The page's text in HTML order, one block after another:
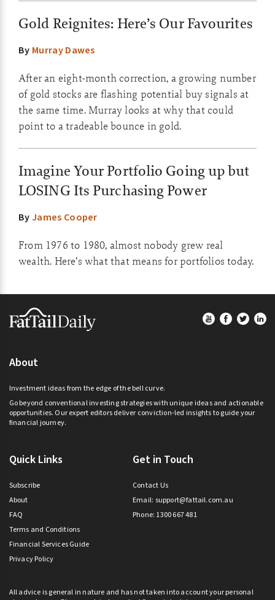
Gold Reignites: Here’s Our Favourites
By Murray Dawes
After an eight-month correction, a growing number
of gold stocks are flashing potential buy signals at
the same time. Murray looks at why that could
point to a tradeable bounce in gold.
Imagine Your Portfolio Going up but
LOSING Its Purchasing Power
ByJames Cooper
From 1976 to 1980, almost nobody grew real
wealth. Here’s what that means for portfolios today.
Footer
About
Investment ideas from the edge of the bell curve.
Go beyond conventional investing strategies with unique ideas and actionable
opportunities. Our expert editors deliver conviction-led insights to guide your
financial journey.
Quick Links
Subscribe
About
FAQ
Terms and Conditions
Financial Services Guide
Privacy Policy
Get in Touch
Contact Us
Email: support@fattail.com.au
Phone: 1300 667 481
All advice is general in nature and has not taken into account your personal